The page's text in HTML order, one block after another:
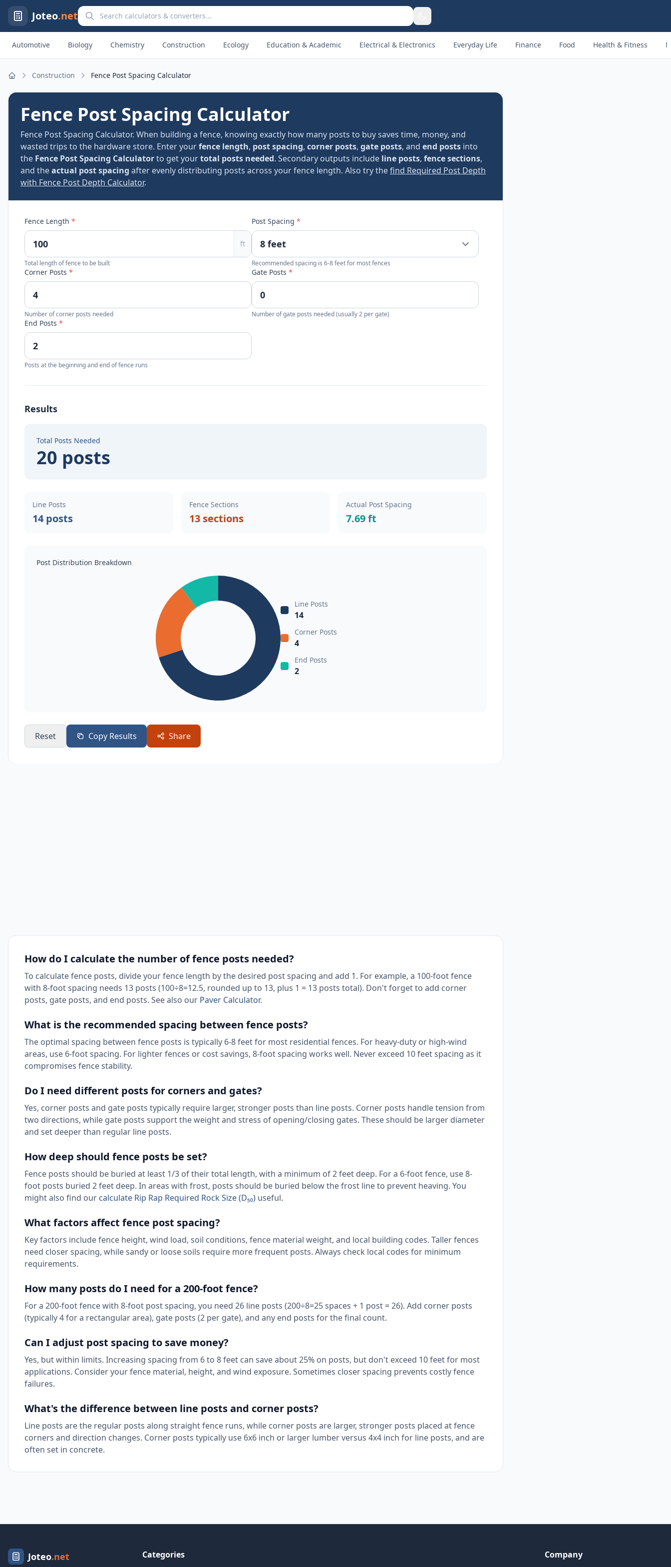
Joteo.netSearch calculators and converters
Automotive Biology Chemistry Construction Ecology Education & Academic Electrical & Electronics Everyday Life Finance Food Health & Fitness
Construction Fence Post Spacing Calculator
Fence Post Spacing Calculator
Fence Post Spacing Calculator. When building a fence, knowing exactly how many posts to buy saves time, money, and
wasted trips to the hardware store. Enter yourfence length, post spacing, corner posts, gate posts, and end posts into
the Fence Post Spacing Calculatorto get yourtotal posts needed. Secondary outputs include line posts, fence sections,
and theactual post spacing after evenly distributing posts across your fence length. Also try thefind Required Post Depth
with Fence Post Depth Calculator.
Fence Length *
ft
Total length of fence to be built
Post Spacing *
Recommended spacing is 6-8 feet for most fences
Corner Posts *
Number of corner posts needed
Gate Posts *
Number of gate posts needed (usually 2 per gate)
End Posts *
Posts at the beginning and end of fence runs
Results
Total Posts Needed
20 posts
Line Posts
14 posts
Fence Sections
13 sections
Actual Post Spacing
7.69 ft
Post Distribution Breakdown
Line Posts
14
Corner Posts
4
End Posts
2
Reset Copy Results Share
How do I calculate the number of fence posts needed?
To calculate fence posts, divide your fence length by the desired post spacing and add 1. For example, a 100-foot fence
with 8-foot spacing needs 13 posts (100÷8=12.5, rounded up to 13, plus 1 = 13 posts total). Don't forget to add corner
posts, gate posts, and end posts. See also our Paver Calculator.
What is the recommended spacing between fence posts?
The optimal spacing between fence posts is typically 6-8 feet for most residential fences. For heavy-duty or high-wind
areas, use 6-foot spacing. For lighter fences or cost savings, 8-foot spacing works well. Never exceed 10 feet spacing as it
compromises fence stability.
Do I need different posts for corners and gates?
Yes, corner posts and gate posts typically require larger, stronger posts than line posts. Corner posts handle tension from
two directions, while gate posts support the weight and stress of opening/closing gates. These should be larger diameter
and set deeper than regular line posts.
How deep should fence posts be set?
Fence posts should be buried at least 1/3 of their total length, with a minimum of 2 feet deep. For a 6-foot fence, use 8-
foot posts buried 2 feet deep. In areas with frost, posts should be buried below the frost line to prevent heaving. You
might also find our calculate Rip Rap Required Rock Size (D₅₀) useful.
What factors affect fence post spacing?
Key factors include fence height, wind load, soil conditions, fence material weight, and local building codes. Taller fences
need closer spacing, while sandy or loose soils require more frequent posts. Always check local codes for minimum
requirements.
How many posts do I need for a 200-foot fence?
For a 200-foot fence with 8-foot post spacing, you need 26 line posts (200÷8=25 spaces + 1 post = 26). Add corner posts
(typically 4 for a rectangular area), gate posts (2 per gate), and any end posts for the final count.
Can I adjust post spacing to save money?
Yes, but within limits. Increasing spacing from 6 to 8 feet can save about 25% on posts, but don't exceed 10 feet for most
applications. Consider your fence material, height, and wind exposure. Sometimes closer spacing prevents costly fence
failures.
What's the difference between line posts and corner posts?
Line posts are the regular posts along straight fence runs, while corner posts are larger, stronger posts placed at fence
corners and direction changes. Corner posts typically use 6x6 inch or larger lumber versus 4x4 inch for line posts, and are
often set in concrete.
Joteo.net Categories Company